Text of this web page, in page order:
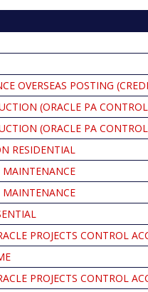
OVERSEAS POSTING
(ORACLE PA
(ORACLE PA
RESIDENTIAL
PROJECTS CONTROL
PROJECTS CONTROL